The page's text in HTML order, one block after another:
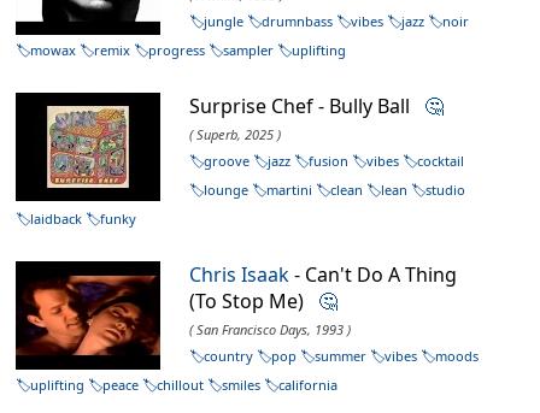
jungle
drumnbass vibes jazz
noir
mowax
remix progress sampler uplifting
Surprise Chef - Bully Ball 🤔
( Superb, 2025 )
groove
jazz fusion vibes
cocktail
lounge
martini clean lean
studio
laidback
funky
Chris Isaak- Can't Do A Thing
(To Stop Me) 🤔
( San Francisco Days, 1993 )
country
pop summer vibes
moods
uplifting
peace chillout smiles california